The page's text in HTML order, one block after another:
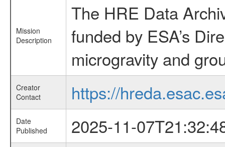
Mission
Description
The HRE Data
funded by ESA’s
microgravity and
Creator
Contact
https://
Date
Published
2025-11-